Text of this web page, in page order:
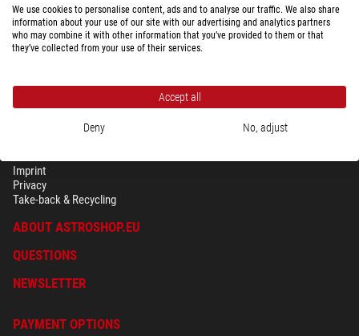
Show the complete overview of shipping costs depending upon package
weight for the country selected above.
Imprint
Privacy
Take-back & Recycling
ABOUT ASTROSHOP.EU
QUESTIONS
NEWSLETTER
PAYMENT OPTIONS
We use cookies to personalise content, ads and to analyse our traffic. We also share
information about your use of our site with our advertising and analytics partners
who may combine it with other information that you’ve provided to them or that
they’ve collected from your use of their services.
Accept all
Deny No, adjust